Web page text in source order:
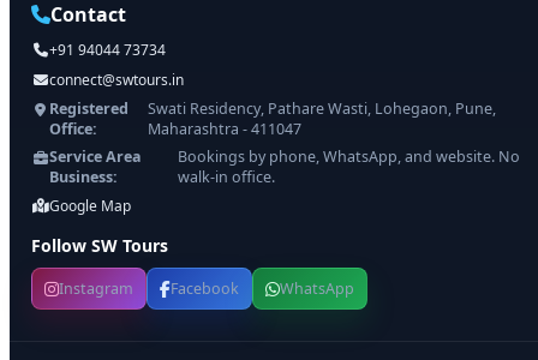
Contact
+91 94044 73734
connect@swtours.in
Registered
Office:
Swati Residency, Pathare Wasti, Lohegaon, Pune,
Maharashtra - 411047
Service Area
Business:
Bookings by phone, WhatsApp, and website. No
walk-in office.
Google Map
Follow SW Tours
Instagram Facebook WhatsApp